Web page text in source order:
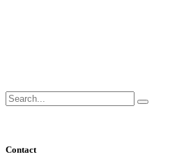
Search
for:
Search...
Contact